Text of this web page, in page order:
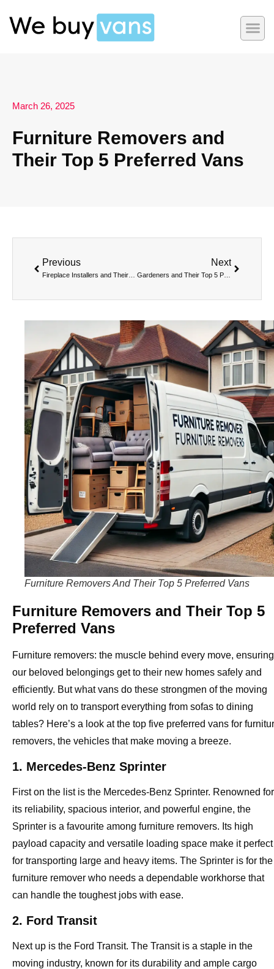
March 26, 2025
Furniture Removers and
Their Top 5 Preferred Vans
Previous Next
Gardeners and Their Top 5 Preferred Vans
Furniture Removers And Their Top 5 Preferred Vans
Furniture Removers and Their Top 5
Preferred Vans
Furniture removers: the muscle behind every move, ensuring
our beloved belongings get to their new homes safely and
efficiently. But what vans do these strongmen of the moving
world rely on to transport everything from sofas to dining
tables? Here’s a look at the top five preferred vans for
removers, the vehicles that make moving a breeze.
1. Mercedes-Benz Sprinter
First on the list is the Mercedes-Benz Sprinter. Renowned for
its reliability, spacious interior, and powerful engine, the
Sprinter is a favourite among furniture removers. Its high
payload capacity and versatile loading space make it perfect
for transporting large and heavy items. The Sprinter is for the
furniture remover who needs a dependable workhorse that
can handle the toughest jobs with ease.
2. Ford Transit
Next up is the Ford Transit. The Transit is a staple in the
moving industry, known for its durability and ample cargo